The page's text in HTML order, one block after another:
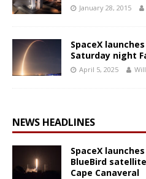
January 28, 2015
SpaceX
Saturday night
April 5, 2025
NEWS HEADLINES
SpaceX
BlueBird
Cape Canaveral